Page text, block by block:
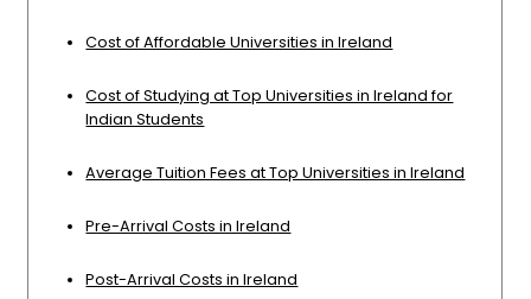
Cost of Affordable Universities in Ireland
Cost of Studying at Top Universities in Ireland for
Indian Students
Average Tuition Fees at Top Universities in Ireland
Pre-Arrival Costs in Ireland
Post-Arrival Costs in Ireland